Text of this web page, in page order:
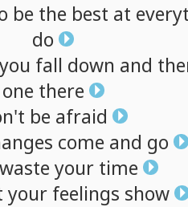
be the best at
do
you fall down and
one there
be afraid
come and go
waste your time
your feelings show